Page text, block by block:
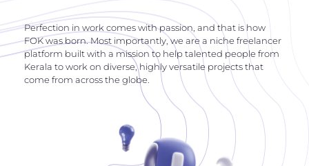
Perfection in work comes with passion, and that is how
FOK was born. Most importantly, we are a niche freelancer
platform built with a mission to help talented people from
Kerala to work on diverse, highly versatile projects that
come from across the globe.